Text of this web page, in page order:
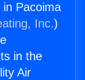
Pacoima
Inc.)
in the
Air